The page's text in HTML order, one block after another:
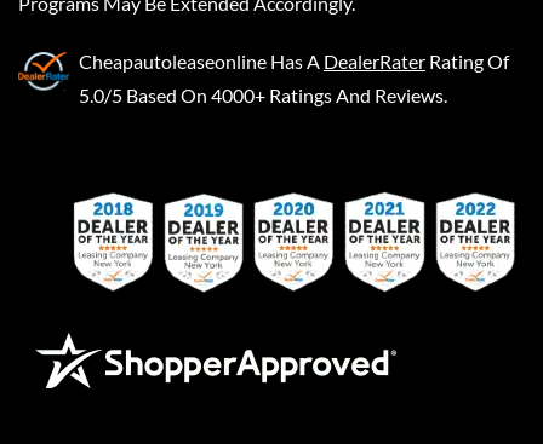
Cheapautoleaseonline Has A DealerRater Rating Of
5.0/5 Based On 4000+ Ratings And Reviews.